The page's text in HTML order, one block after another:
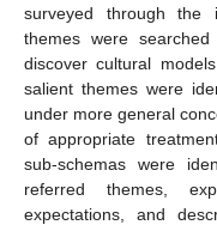
surveyed through the
themes were
discover cultural
salient themes were
under more general
of appropriate
sub-schemas were
referred themes,
expectations, and